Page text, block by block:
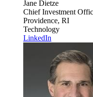
Jane Dietze
Chief Investment
Providence, RI
Technology
LinkedIn